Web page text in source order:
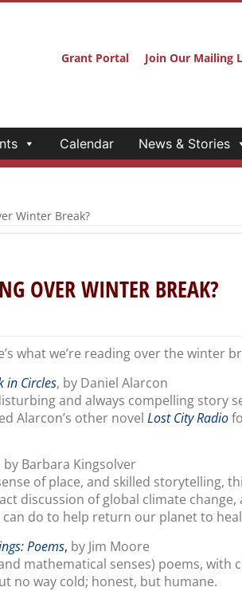
Grant Portal Join Our Mailing
Calendar News & Stories
Winter Break?
OVER WINTER BREAK?
what we’re reading over the winter
in Circles, by Daniel Alarcon
and always compelling story
Alarcon’s other novel Lost City Radio
by Barbara Kingsolver
of place, and skilled storytelling,
discussion of global climate change,
do to help return our planet to
Poems, by Jim Moore
mathematical senses) poems, with
no way cold; honest, but humane.